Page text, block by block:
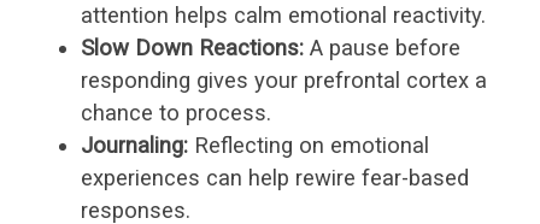
attention helps calm emotional reactivity.
Slow Down Reactions:A pause before
responding gives your prefrontal cortex a
chance to process.
Journaling:Reflecting on emotional
experiences can help rewire fear-based
responses.